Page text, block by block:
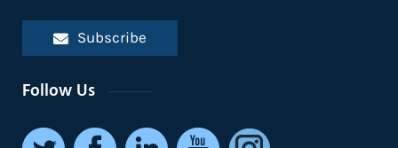
Subscribe
Follow Us